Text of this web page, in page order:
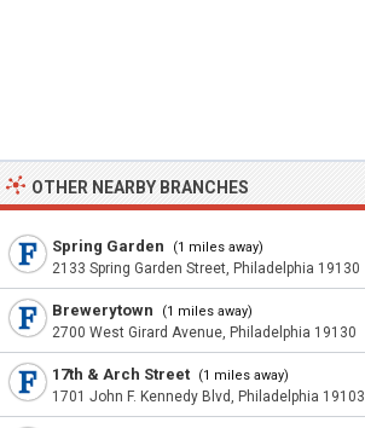
OTHER NEARBY BRANCHES
Spring Garden (1 miles away)
2133 Spring Garden Street, Philadelphia 19130
Brewerytown (1 miles away)
2700 West Girard Avenue, Philadelphia 19130
17th & Arch Street (1 miles away)
1701 John F. Kennedy Blvd, Philadelphia 19103